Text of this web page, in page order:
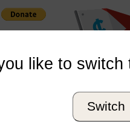
Ted
Graduation Year
like to switch
Switch